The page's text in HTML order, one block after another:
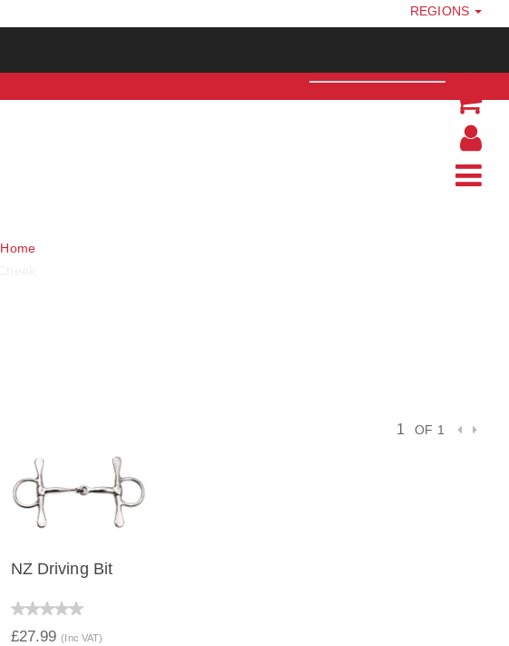
REGIONS
Home
OF 1
NZ Driving Bit
£27.99(Inc VAT)